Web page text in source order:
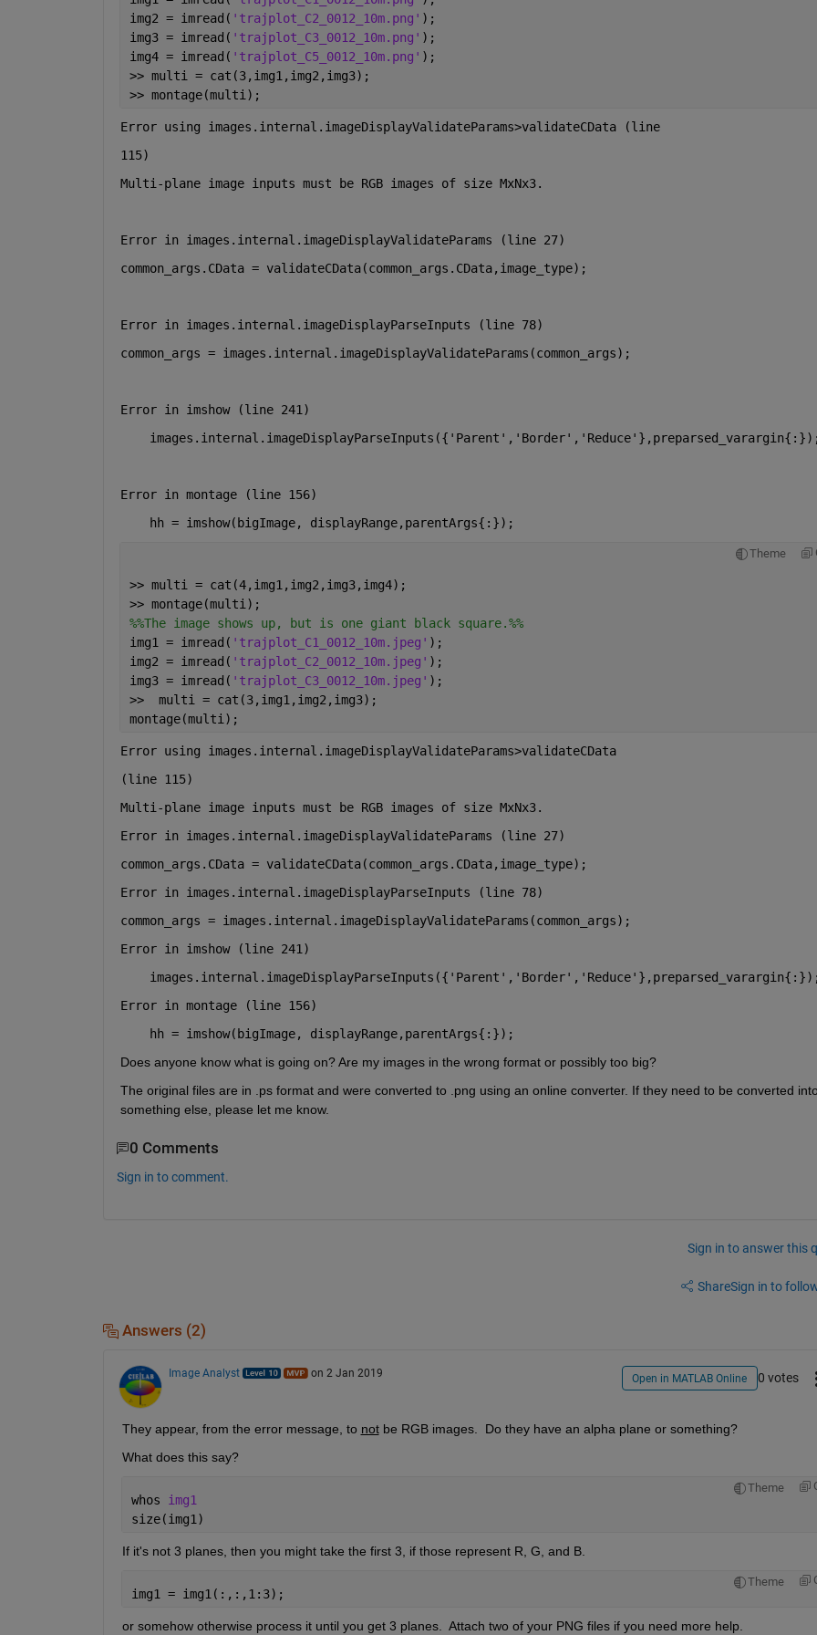
img2 = imread( 'trajplot_C2_0012_10m.png' );
img3 = imread( 'trajplot_C3_0012_10m.png' );
img4 = imread( 'trajplot_C5_0012_10m.png' );
>> multi = cat(3,img1,img2,img3);
>> montage(multi);
Error using images.internal.imageDisplayValidateParams>validateCData (line
115)
Multi-plane image inputs must be RGB images of size MxNx3.
Error in images.internal.imageDisplayValidateParams (line 27)
common_args.CData = validateCData(common_args.CData,image_type);
Error in images.internal.imageDisplayParseInputs (line 78)
common_args = images.internal.imageDisplayValidateParams(common_args);
Error in imshow (line 241)
    images.internal.imageDisplayParseInputs({'Parent','Border','Reduce'},preparsed_varargin{:});
Error in montage (line 156)
    hh = imshow(bigImage, displayRange,parentArgs{:});
Theme
>> multi = cat(4,img1,img2,img3,img4);
>> montage(multi);
%%The image shows up, but is one giant black square.%%
img1 = imread( 'trajplot_C1_0012_10m.jpeg' );
img2 = imread( 'trajplot_C2_0012_10m.jpeg' );
img3 = imread( 'trajplot_C3_0012_10m.jpeg' );
>>  multi = cat(3,img1,img2,img3);
montage(multi);
Error using images.internal.imageDisplayValidateParams>validateCData
(line 115)
Multi-plane image inputs must be RGB images of size MxNx3.
Error in images.internal.imageDisplayValidateParams (line 27)
common_args.CData = validateCData(common_args.CData,image_type);
Error in images.internal.imageDisplayParseInputs (line 78)
common_args = images.internal.imageDisplayValidateParams(common_args);
Error in imshow (line 241)
Error in montage (line 156)
    hh = imshow(bigImage, displayRange,parentArgs{:});
Does anyone know what is going on? Are my images in the wrong format or possibly too big?
The original files are in .ps format and were converted to .png using an online converter. If they need to be converted into
something else, please let me know.
0 Comments
Sign in to comment.
Sign in to answer this
ShareSign in to
Answers (2)
Image Analyst on 2 Jan 2019 Open in MATLAB Online 0 votes
They appear, from the error message, to not be RGB images.  Do they have an alpha plane or something?
What does this say?
Theme
whos img1
size(img1)
If it's not 3 planes, then you might take the first 3, if those represent R, G, and B.
Theme
img1 = img1(:,:,1:3);
or somehow otherwise process it until you get 3 planes.  Attach two of your PNG files if you need more help.